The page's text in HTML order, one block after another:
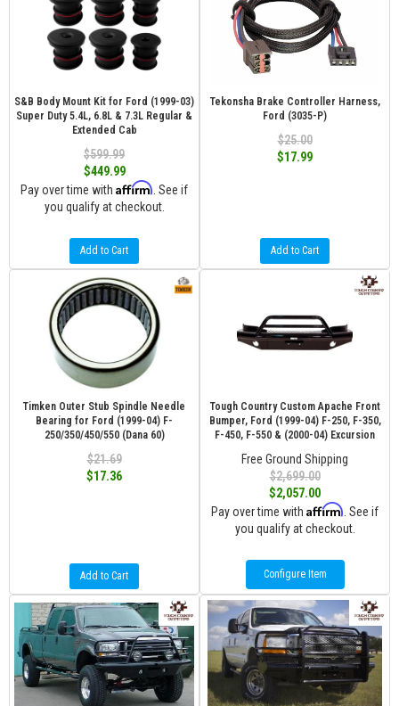
S&B Body Mount Kit for Ford (1999-03)
Super Duty 5.4L, 6.8L & 7.3L Regular &
Extended Cab
$599.99
$449.99
Pay over time with Affirm . See if
you qualify at checkout.
Add to Cart
Tekonsha Brake Controller Harness,
Ford (3035-P)
$25.00
$17.99
Add to Cart
Timken Outer Stub Spindle Needle
Bearing for Ford (1999-04) F-
250/350/450/550 (Dana 60)
$21.69
$17.36
Add to Cart
Tough Country Custom Apache Front
Bumper, Ford (1999-04) F-250, F-350,
F-450, F-550 & (2000-04) Excursion
Free Ground Shipping
$2,699.00
$2,057.00
Pay over time with Affirm . See if
you qualify at checkout.
Configure Item